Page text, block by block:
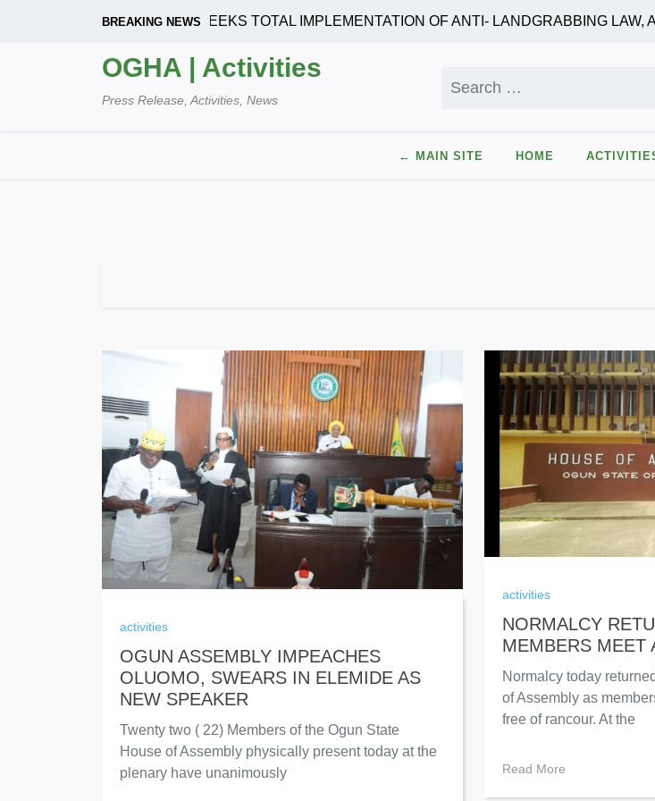
BREAKING NEWS
CORPORATION SEEKS TOTAL IMPLEMENTATION OF ANTI- LANDGRABBING LAW,
OGHA | Activities
Press Release, Activities, News
for:
← MAIN SITE HOME
activities
OGUN ASSEMBLY IMPEACHES
OLUOMO, SWEARS IN ELEMIDE AS
NEW SPEAKER
Twenty two ( 22) Members of the Ogun State
House of Assembly physically present today at the
plenary have unanimously
activities
NORMALCY
MEMBERS MEET
Normalcy today
of Assembly as
free of rancour. At the
Read More